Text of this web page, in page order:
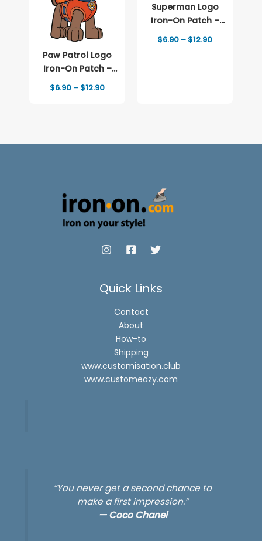
Paw Patrol Logo
Iron-On Patch –
Full-Color Print
$6.90 – $12.90Price
Superman Logo
Iron-On Patch –
Full-Color Print
$6.90 – $12.90Price
Quick Links
Contact
About
How-to
Shipping
www.customisation.club
www.customeazy.com
“You never get a second chance to
make a first impression.”
—Coco Chanel